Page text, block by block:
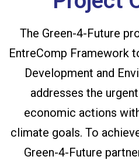
The Green-4-Future
EntreComp Framework
Development and
addresses the
economic actions
climate goals. To
Green-4-Future